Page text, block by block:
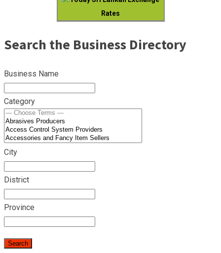
Rates
Search the Business Directory
Business Name
Category
City
District
Province